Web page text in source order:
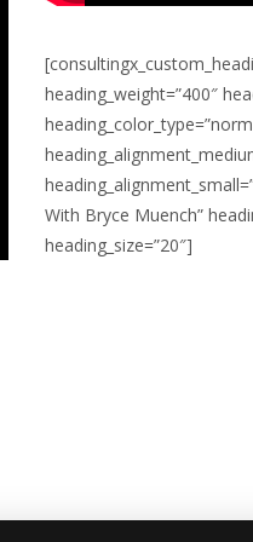
heading_weight=”400″
With Bryce Muench”
heading_size=”20″]